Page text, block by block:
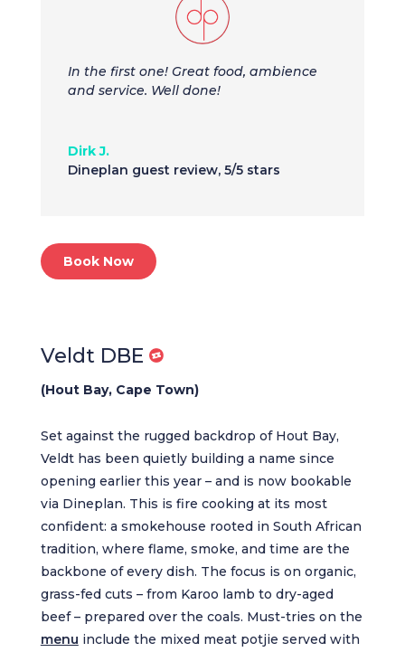
In the first one! Great food, ambience
and service. Well done!
Dirk J.
Dineplan guest review, 5/5 stars
Book Now
Veldt DBE
(Hout Bay, Cape Town)
Set against the rugged backdrop of Hout Bay,
Veldt has been quietly building a name since
opening earlier this year – and is now bookable
via Dineplan. This is fire cooking at its most
confident: a smokehouse rooted in South African
tradition, where flame, smoke, and time are the
backbone of every dish. The focus is on organic,
grass-fed cuts – from Karoo lamb to dry-aged
beef – prepared over the coals. Must-tries on the
menu include the mixed meat potjie served with